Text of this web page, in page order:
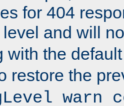
for 404
level and will
with the
restore the
warn